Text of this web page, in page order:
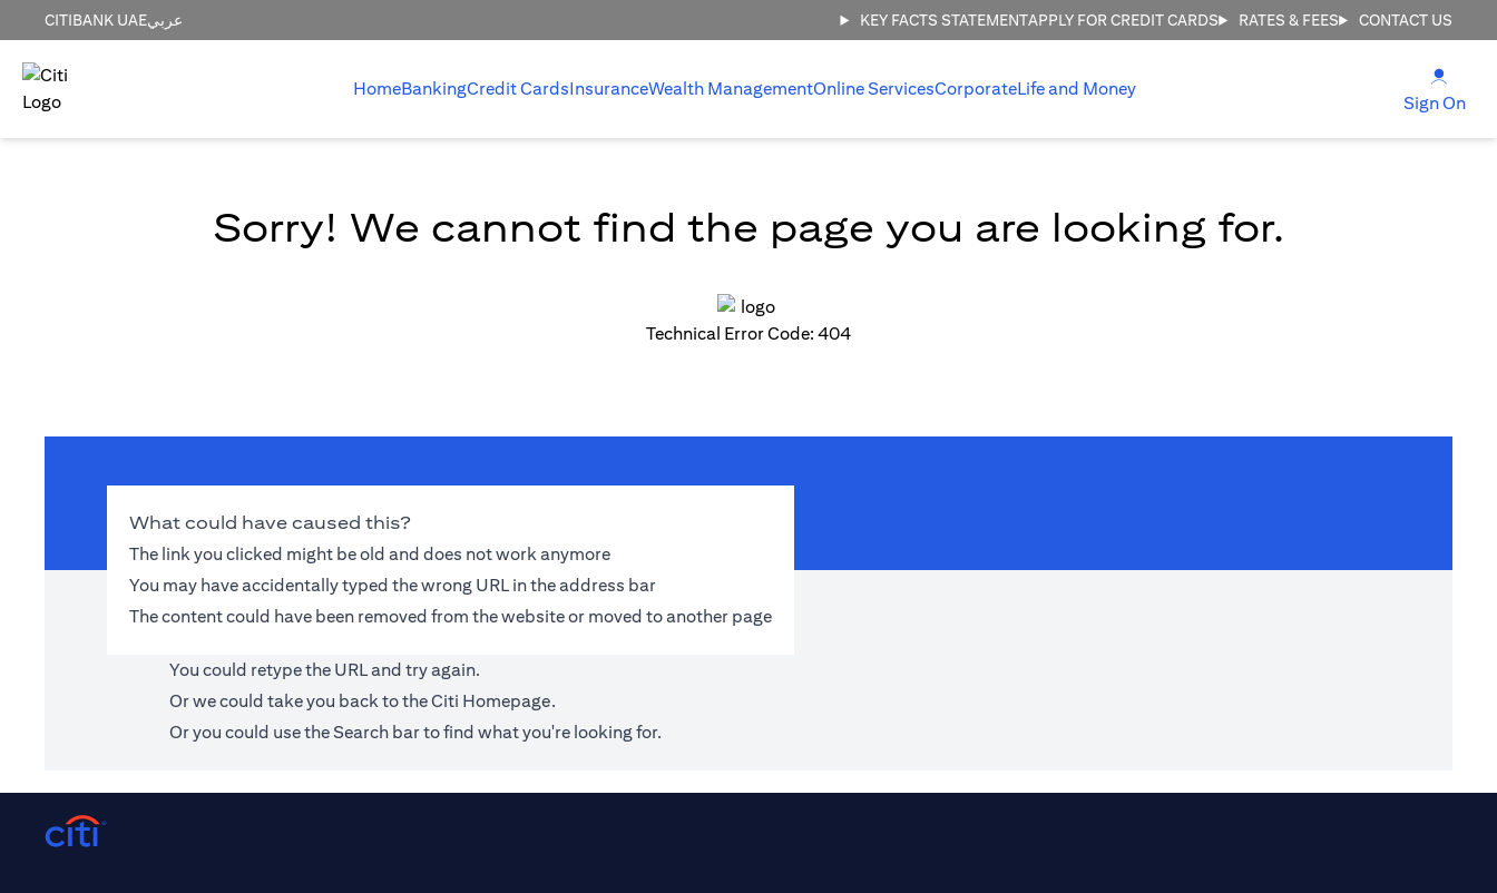
CITIBANK UAEعربي KEY FACTS STATEMENTAPPLY FOR CREDIT CARDS RATES & FEES CONTACT US
HomeBankingCredit CardsInsuranceWealth ManagementOnline ServicesCorporateLife and Money
Sign On
Sorry! We cannot find the page you are looking for.
Technical Error Code: 404
What could have caused this?
The link you clicked might be old and does not work anymore
You may have accidentally typed the wrong URL in the address bar
The content could have been removed from the website or moved to another page
You could retype the URL and try again.
Or we could take you back to theCiti Homepage.
Or you could use the Search bar to find what you're looking for.